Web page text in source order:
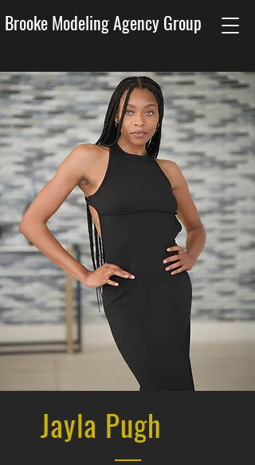
Brooke Modeling Agency Group
Jayla Pugh